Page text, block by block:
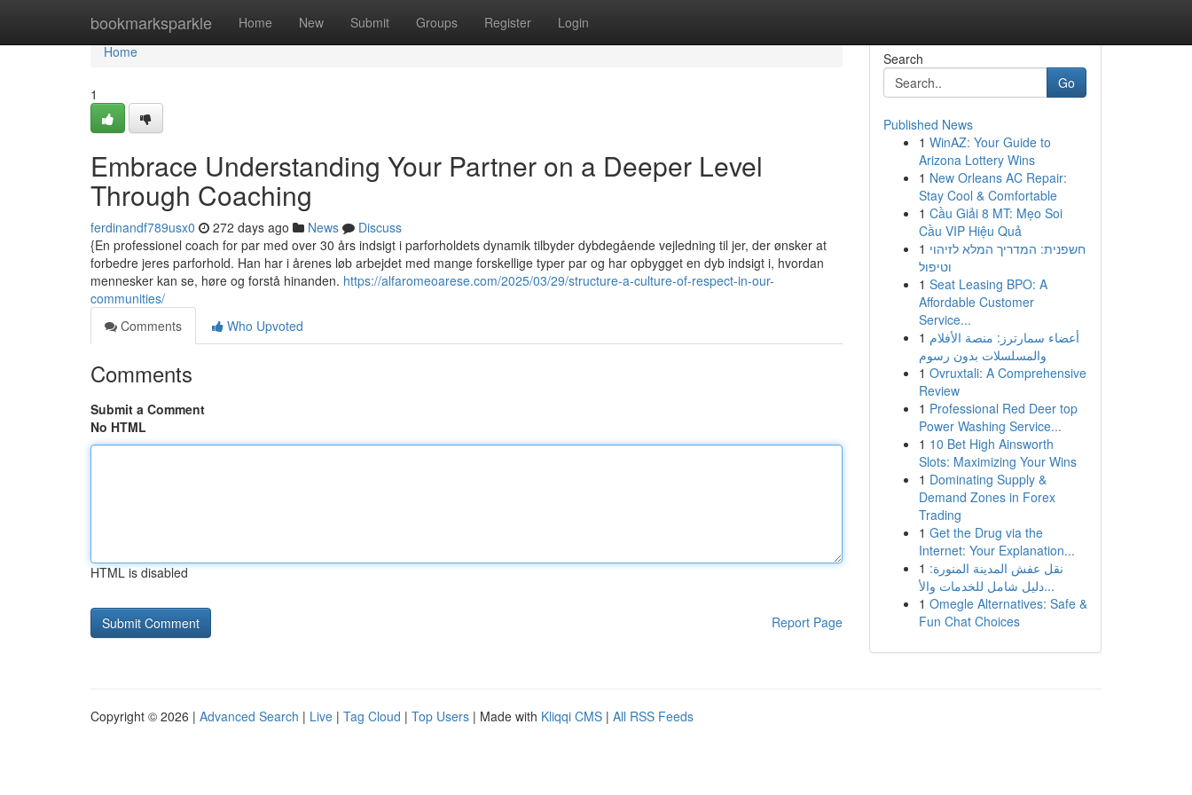
bookmarksparkle Home New Submit Groups Register Login
Home
Home
1
Embrace Understanding Your Partner on a Deeper Level
Through Coaching
ferdinandf789usx0 272 days ago News
Discuss
{En professionel coach for par med over 30 års indsigt i parforholdets dynamik tilbyder dybdegående vejledning til jer, der ønsker at
forbedre jeres parforhold. Han har i årenes løb arbejdet med mange forskellige typer par og har opbygget en dyb indsigt i, hvordan
mennesker kan se, høre og forstå hinanden. https://alfaromeoarese.com/2025/03/29/structure-a-culture-of-respect-in-our-
communities/
Comments
Who Upvoted
Comments
Submit a Comment
No HTML
HTML is disabled
Report Page
Search
Go
Published News
1 WinAZ: Your Guide to
Arizona Lottery Wins
1 New Orleans AC Repair:
Stay Cool & Comfortable
1 Cầu Giải 8 MT: Mẹo Soi
Cầu VIP Hiệu Quả
1 חשפנית: המדריך המלא לזיהוי
וטיפול
1 Seat Leasing BPO: A
Affordable Customer
Service...
1 أعضاء سمارترز: منصة الأفلام
والمسلسلات بدون رسوم
1 Ovruxtali: A Comprehensive
Review
1 Professional Red Deer top
Power Washing Service...
1 10 Bet High Ainsworth
Slots: Maximizing Your Wins
1 Dominating Supply &
Demand Zones in Forex
Trading
1 Get the Drug via the
Internet: Your Explanation...
1 نقل عفش المدينة المنورة:
دليل شامل للخدمات والأ...
1 Omegle Alternatives: Safe &
Fun Chat Choices
Copyright © 2026 | Advanced Search | Live | Tag Cloud | Top Users | Made with Kliqqi CMS | All RSS Feeds